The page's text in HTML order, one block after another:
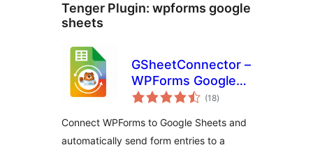
Tenger Plugin: wpforms google
sheets
GSheetConnector –
WPForms Google
Sheets Connector
(18total
ratings
)
Connect WPForms to Google Sheets and
automatically send form entries to a